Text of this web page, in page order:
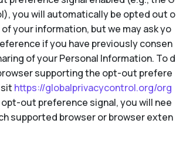
you will automatically be opted out o
your information, but we may ask yo
if you have previously consen
of your Personal Information. To d
supporting the opt-out prefere
https://globalprivacycontrol.org/org
out preference signal, you will nee
supported browser or browser exten